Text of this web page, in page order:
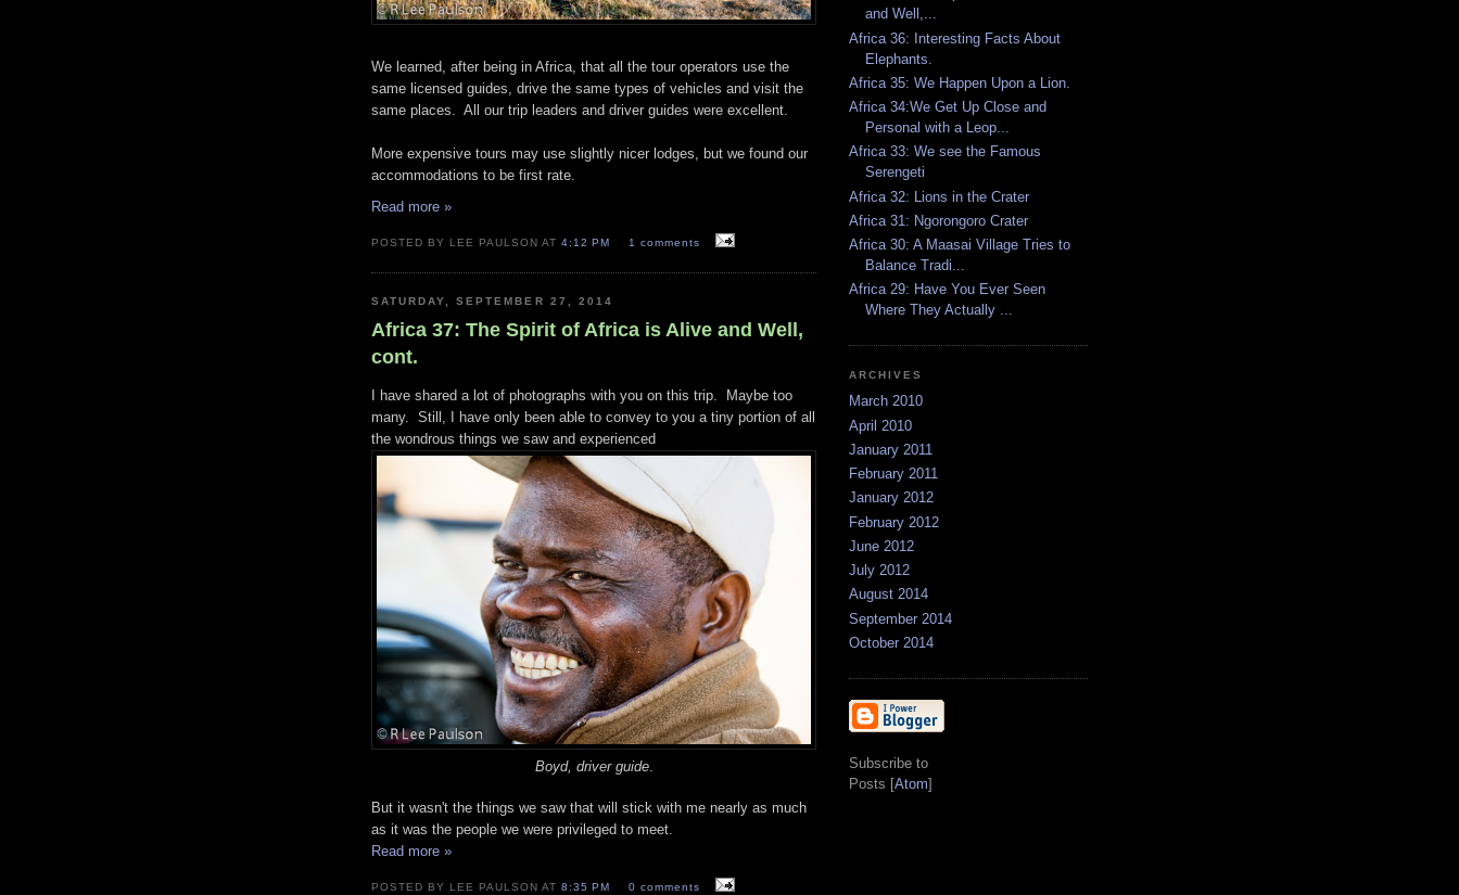
We learned, after being in Africa, that all the tour operators use the
same licensed guides, drive the same types of vehicles and visit the
same places. All our trip leaders and driver guides were excellent.
More expensive tours may use slightly nicer lodges, but we found our
accommodations to be first rate.
Read more »
POSTED BY LEE PAULSON AT4:12 PM 1 comments
SATURDAY, SEPTEMBER 27, 2014
Africa 37: The Spirit of Africa is Alive and Well,
cont.
I have shared a lot of photographs with you on this trip. Maybe too
many. Still, I have only been able to convey to you a tiny portion of all
the wondrous things we saw and experienced
Boyd, driver guide.
But it wasn't the things we saw that will stick with me nearly as much
as it was the people we were privileged to meet.
Read more »
POSTED BY LEE PAULSON AT8:35 PM 0 comments
and Well,...
Africa 36: Interesting Facts About
Elephants.
Africa 35: We Happen Upon a Lion.
Africa 34:We Get Up Close and
Personal with a Leop...
Africa 33: We see the Famous
Serengeti
Africa 32: Lions in the Crater
Africa 31: Ngorongoro Crater
Africa 30: A Maasai Village Tries to
Balance Tradi...
Africa 29: Have You Ever Seen
Where They Actually ...
ARCHIVES
March 2010
April 2010
January 2011
February 2011
January 2012
February 2012
June 2012
July 2012
August 2014
September 2014
October 2014
Subscribe to
Posts [Atom]